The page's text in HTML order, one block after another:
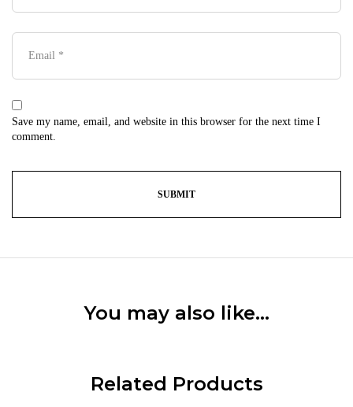
Save my name, email, and website in this browser for the next time I
comment.
You may also like…
Related Products